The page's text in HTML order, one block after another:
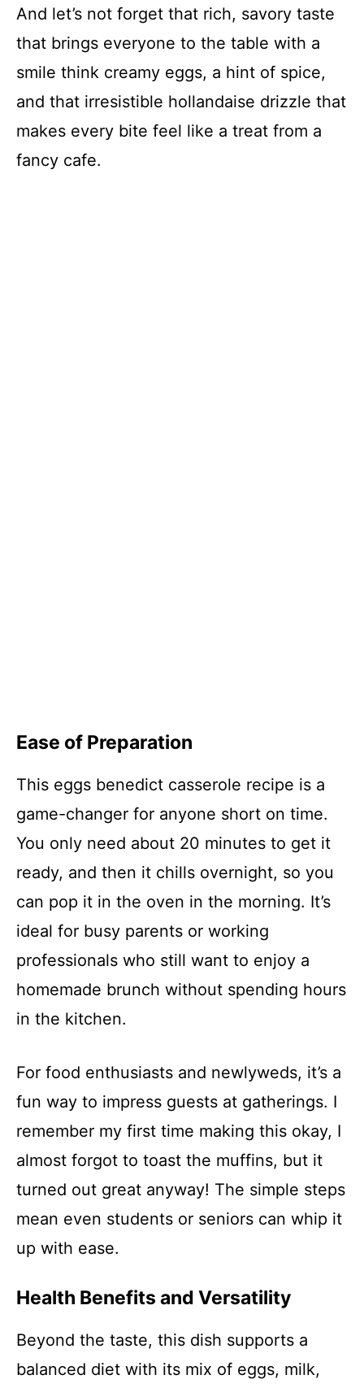
And let’s not forget that rich, savory taste
that brings everyone to the table with a
smile think creamy eggs, a hint of spice,
and that irresistible hollandaise drizzle that
makes every bite feel like a treat from a
fancy cafe.
Ease of Preparation
This eggs benedict casserole recipe is a
game-changer for anyone short on time.
You only need about 20 minutes to get it
ready, and then it chills overnight, so you
can pop it in the oven in the morning. It’s
ideal for busy parents or working
professionals who still want to enjoy a
homemade brunch without spending hours
in the kitchen.
For food enthusiasts and newlyweds, it’s a
fun way to impress guests at gatherings. I
remember my first time making this okay, I
almost forgot to toast the muffins, but it
turned out great anyway! The simple steps
mean even students or seniors can whip it
up with ease.
Health Benefits and Versatility
Beyond the taste, this dish supports a
balanced diet with its mix of eggs, milk,